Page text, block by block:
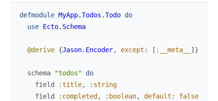
defmodule MyApp.Todos.Todo do
use Ecto.Schema
@derive {Jason.Encoder, except : [ :__meta__ ] }
schema "todos"
do
field
:title,
:string
field
:completed , :boolean, default :
false